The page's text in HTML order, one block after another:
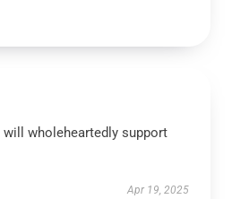
wholeheartedly support
Apr 19, 2025